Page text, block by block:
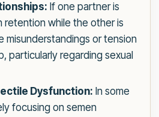
If one partner is
retention while the other is
misunderstandings or tension
particularly regarding sexual
Dysfunction: In some
focusing on semen